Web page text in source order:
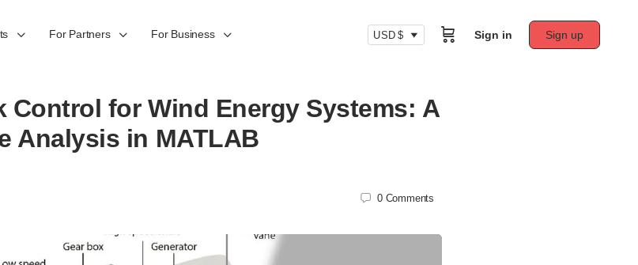
For Partners For Business USD $ Sign in Sign up
Control for Wind Energy Systems: A
Analysis in MATLAB
0 Comments